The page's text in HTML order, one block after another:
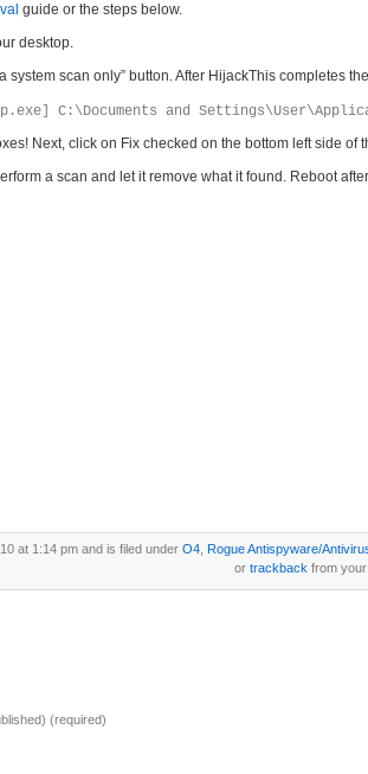
guide or the steps below.
desktop.
scan only” button. After HijackThis completes
C:\Documents and
Next, click on Fix checked on the bottom left side
a scan and let it remove what it found. Reboot
at 1:14 pm and is filed under O4, Rogue Antispyware/
or trackback from your
(required)